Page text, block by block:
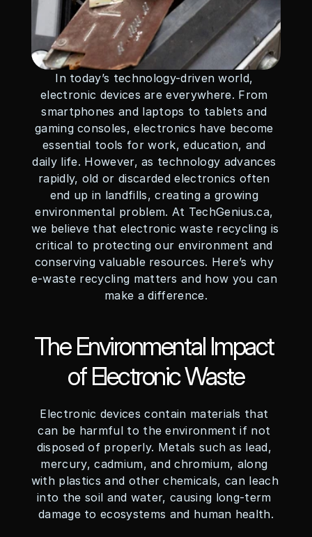
In today’s technology-driven world,
electronic devices are everywhere. From
smartphones and laptops to tablets and
gaming consoles, electronics have become
essential tools for work, education, and
daily life. However, as technology advances
rapidly, old or discarded electronics often
end up in landfills, creating a growing
environmental problem. At TechGenius.ca,
we believe that electronic waste recycling is
critical to protecting our environment and
conserving valuable resources. Here’s why
e-waste recycling matters and how you can
make a difference.
The Environmental Impact
of Electronic Waste
Electronic devices contain materials that
can be harmful to the environment if not
disposed of properly. Metals such as lead,
mercury, cadmium, and chromium, along
with plastics and other chemicals, can leach
into the soil and water, causing long-term
damage to ecosystems and human health.